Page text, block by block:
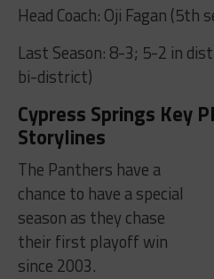
Head Coach: Oji Fagan (5th
Last Season: 8-3; 5-2 in
bi-district)
Cypress Springs Key
Storylines
The Panthers have a
chance to have a special
season as they chase
their first playoff win
since 2003.